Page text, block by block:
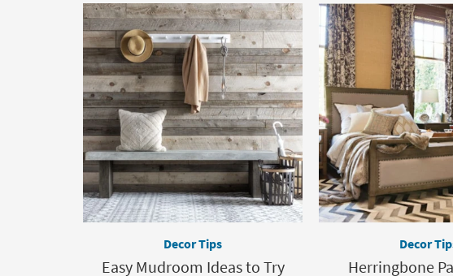
Decor Tips
Easy Mudroom Ideas to Try
Decor
Herringbone